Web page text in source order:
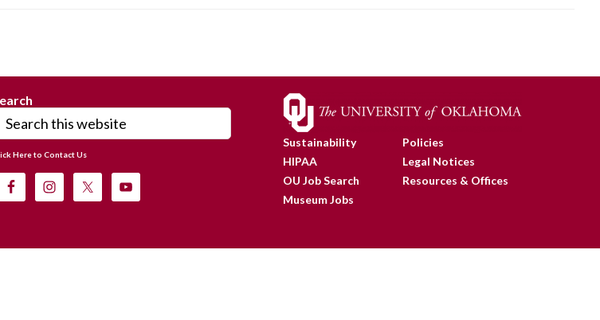
Here to Contact Us
Sustainability
HIPAA
OU Job Search
Museum Jobs
Policies
Legal Notices
Resources & Offices